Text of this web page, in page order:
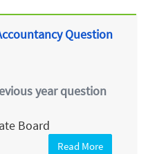
Question
year question
Board
Read More